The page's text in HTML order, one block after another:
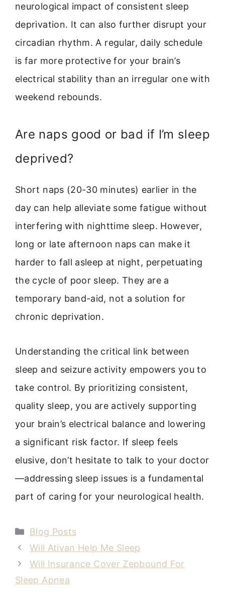
neurological impact of consistent sleep
deprivation. It can also further disrupt your
circadian rhythm. A regular, daily schedule
is far more protective for your brain’s
electrical stability than an irregular one with
weekend rebounds.
Are naps good or bad if I’m sleep
deprived?
Short naps (20-30 minutes) earlier in the
day can help alleviate some fatigue without
interfering with nighttime sleep. However,
long or late afternoon naps can make it
harder to fall asleep at night, perpetuating
the cycle of poor sleep. They are a
temporary band-aid, not a solution for
chronic deprivation.
Understanding the critical link between
sleep and seizure activity empowers you to
take control. By prioritizing consistent,
quality sleep, you are actively supporting
your brain’s electrical balance and lowering
a significant risk factor. If sleep feels
elusive, don’t hesitate to talk to your doctor
—addressing sleep issues is a fundamental
part of caring for your neurological health.
Categories
Blog Posts
Will Ativan Help Me Sleep
Will Insurance Cover Zepbound For
Sleep Apnea